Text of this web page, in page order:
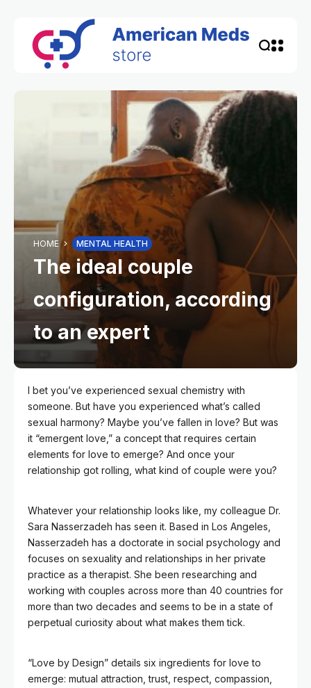
HOME MENTAL HEALTH
The ideal couple
configuration, according
to an expert
I bet you’ve experienced sexual chemistry with
someone. But have you experienced what’s called
sexual harmony? Maybe you’ve fallen in love? But was
it “emergent love,” a concept that requires certain
elements for love to emerge? And once your
relationship got rolling, what kind of couple were you?
Whatever your relationship looks like, my colleague Dr.
Sara Nasserzadeh has seen it. Based in Los Angeles,
Nasserzadeh has a doctorate in social psychology and
focuses on sexuality and relationships in her private
practice as a therapist. She been researching and
working with couples across more than 40 countries for
more than two decades and seems to be in a state of
perpetual curiosity about what makes them tick.
“Love by Design” details six ingredients for love to
emerge: mutual attraction, trust, respect, compassion,